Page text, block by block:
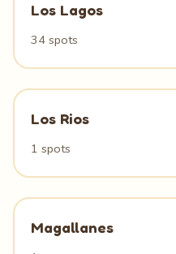
Los Lagos
34 spots
Los Rios
1 spots
Magallanes